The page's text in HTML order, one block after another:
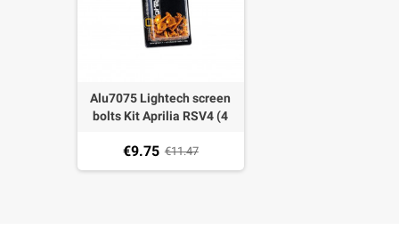
Alu7075 Lightech screen
bolts Kit Aprilia RSV4 (4
€9.75 €11.47